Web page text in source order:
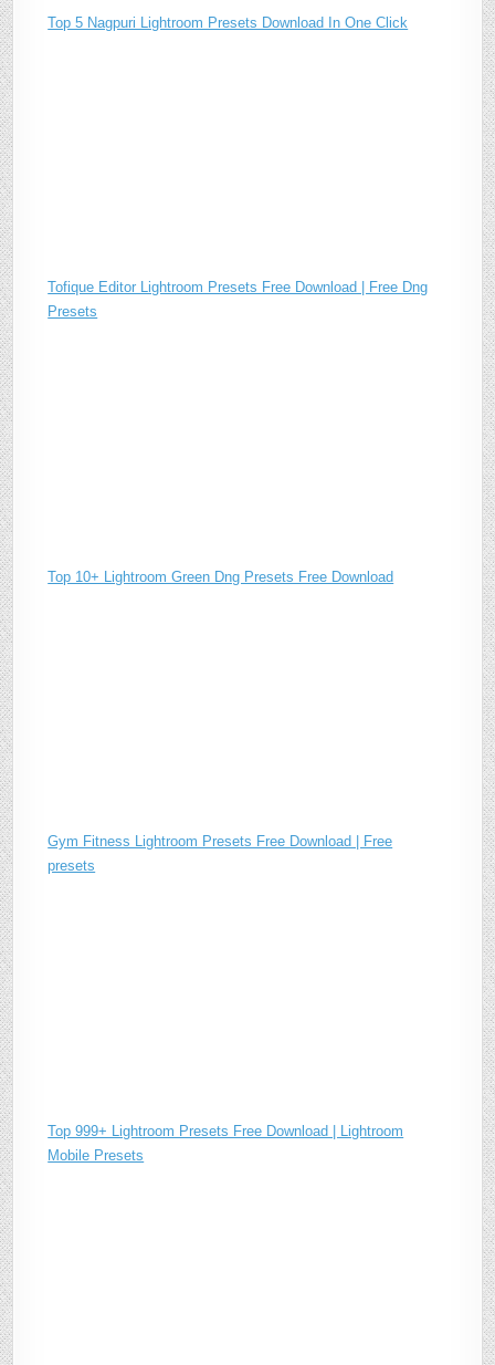
Top 5 Nagpuri Lightroom Presets Download In One Click
Tofique Editor Lightroom Presets Free Download | Free Dng
Presets
Top 10+ Lightroom Green Dng Presets Free Download
Gym Fitness Lightroom Presets Free Download | Free
presets
Top 999+ Lightroom Presets Free Download | Lightroom
Mobile Presets